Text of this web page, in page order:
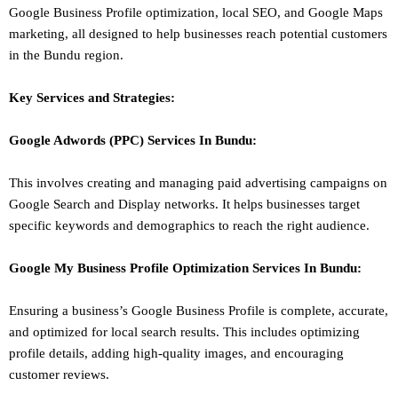
Google Business Profile optimization, local SEO, and Google Maps
marketing, all designed to help businesses reach potential customers
in the Bundu region.
Key Services and Strategies:
Google Adwords (PPC) Services In Bundu:
This involves creating and managing paid advertising campaigns on
Google Search and Display networks. It helps businesses target
specific keywords and demographics to reach the right audience.
Google My Business Profile Optimization Services In Bundu:
Ensuring a business’s Google Business Profile is complete, accurate,
and optimized for local search results. This includes optimizing
profile details, adding high-quality images, and encouraging
customer reviews.